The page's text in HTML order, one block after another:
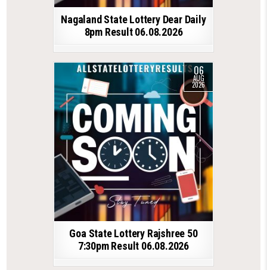
Nagaland State Lottery Dear Daily
8pm Result 06.08.2026
06
AUG
2026
Goa State Lottery Rajshree 50
7:30pm Result 06.08.2026